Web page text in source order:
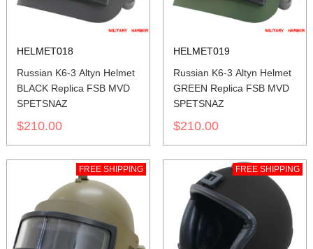
HELMET018
Russian K6-3 Altyn Helmet
BLACK Replica FSB MVD
SPETSNAZ
$210.00
HELMET019
Russian K6-3 Altyn Helmet
GREEN Replica FSB MVD
SPETSNAZ
$210.00
FREE SHIPPING FREE SHIPPING